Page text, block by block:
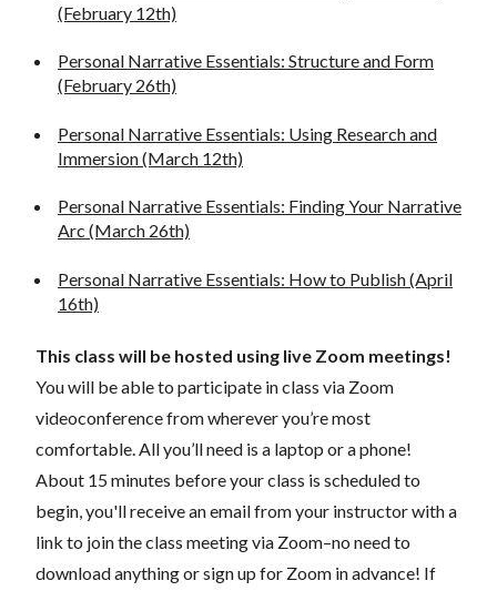
(February 12th)
Personal Narrative Essentials: Structure and Form
(February 26th)
Personal Narrative Essentials: Using Research and
Immersion (March 12th)
Personal Narrative Essentials: Finding Your Narrative
Arc (March 26th)
Personal Narrative Essentials: How to Publish (April
16th)
This class will be hosted using live Zoom meetings!
You will be able to participate in class via Zoom
videoconference from wherever you’re most
comfortable. All you’ll need is a laptop or a phone!
About 15 minutes before your class is scheduled to
begin, you'll receive an email from your instructor with a
link to join the class meeting via Zoom–no need to
download anything or sign up for Zoom in advance! If